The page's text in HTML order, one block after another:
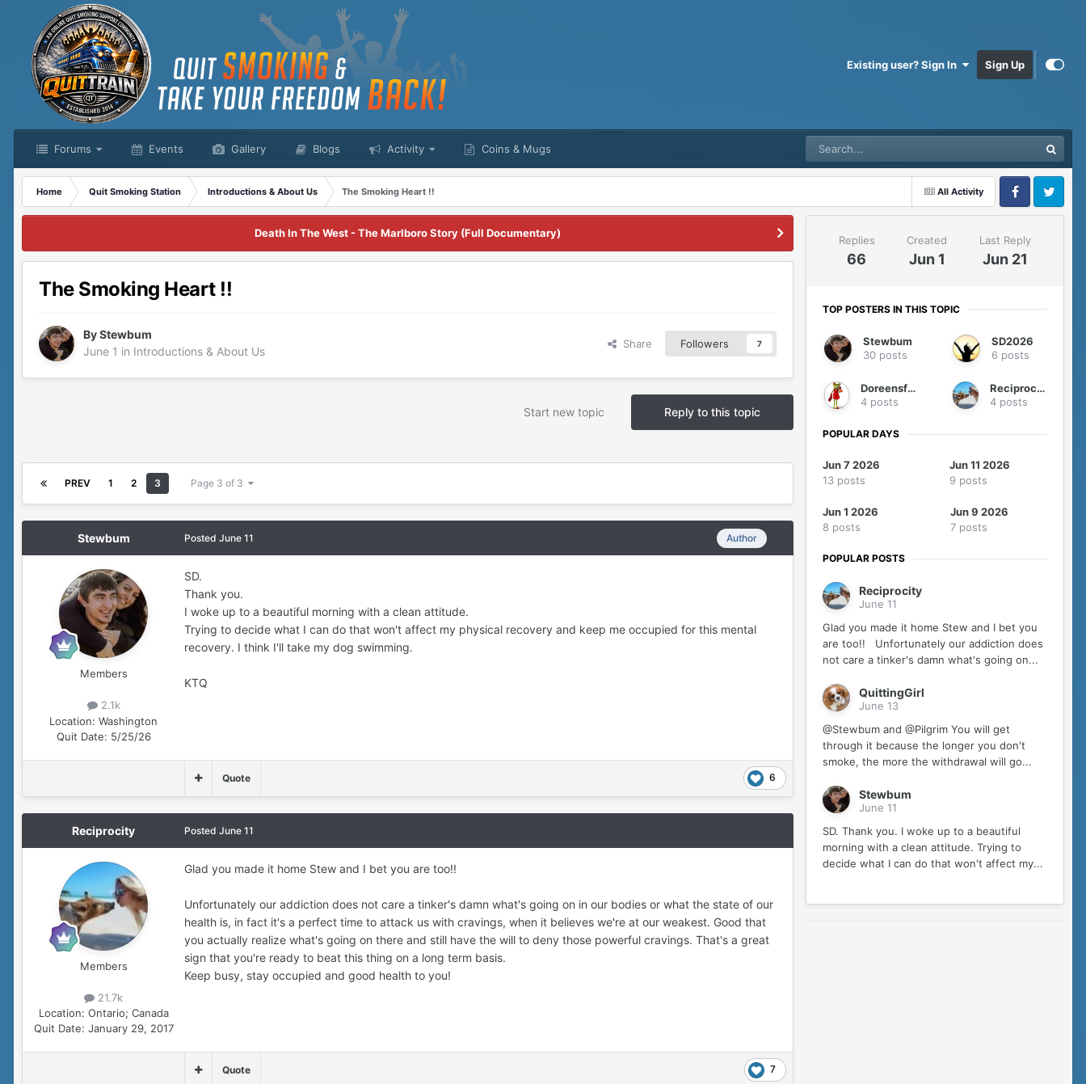
Existing user? Sign In Sign Up
Forums Events Gallery Blogs Activity Coins & Mugs
All Activity
Home Quit Smoking Station Introductions & About Us
The Smoking Heart !!
FacebookTwitter
Death In The West - The Marlboro Story (Full Documentary)
The Smoking Heart !!
ByStewbum
June 1 in Introductions & About Us
Share Followers 7
Reply to this topic
Start new topic
PREV 1 2 3 Page 3 of 3
Stewbum
Members
2.1k
Location: Washington
Quit Date: 5/25/26
Author
Posted June 11
SD.
Thank you.
I woke up to a beautiful morning with a clean attitude.
Trying to decide what I can do that won't affect my physical recovery and keep me occupied for this mental
recovery. I think I'll take my dog swimming.
KTQ
6
Quote
Reciprocity
Members
21.7k
Location: Ontario; Canada
Quit Date: January 29, 2017
Posted June 11
Glad you made it home Stew and I bet you are too!!
Unfortunately our addiction does not care a tinker's damn what's going on in our bodies or what the state of our
health is, in fact it's a perfect time to attack us with cravings, when it believes we're at our weakest. Good that
you actually realize what's going on there and still have the will to deny those powerful cravings. That's a great
sign that you're ready to beat this thing on a long term basis.
Keep busy, stay occupied and good health to you!
7
Quote
Replies
66
Created
Jun 1
Last Reply
Jun 21
TOP POSTERS IN THIS TOPIC
Stewbum
30 posts
SD2026
6 posts
Doreensfree
4 posts
Reciprocity
4 posts
POPULAR DAYS
Jun 7 2026
13 posts
Jun 11 2026
9 posts
Jun 1 2026
8 posts
Jun 9 2026
7 posts
POPULAR POSTS
Reciprocity
June 11
Glad you made it home Stew and I bet you
are too!! Unfortunately our addiction does
not care a tinker's damn what's going on...
QuittingGirl
June 13
@Stewbum and @Pilgrim You will get
through it because the longer you don't
smoke, the more the withdrawal will go...
Stewbum
June 11
SD. Thank you. I woke up to a beautiful
morning with a clean attitude. Trying to
decide what I can do that won't affect my...